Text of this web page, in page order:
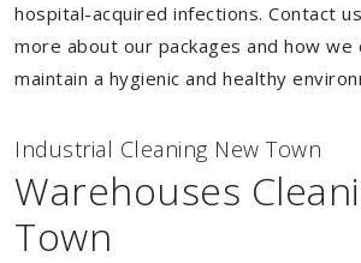
hospital-acquired infections. Contact
more about our packages and how we
maintain a hygienic and healthy
Industrial Cleaning New Town
Warehouses
Town